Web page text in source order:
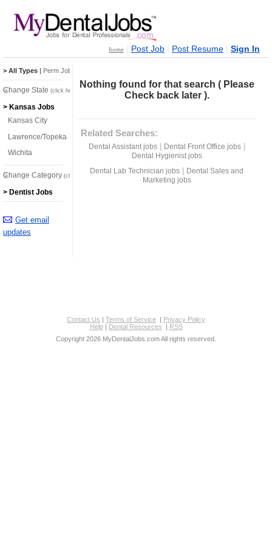
home Post Job Post Resume Sign In
Nothing found for that search ( Please
Check back later ).
Related Searches:
Dental Assistant jobs| Dental Front Office jobs|
Dental Hygienist jobs
Dental Lab Technician jobs
Dental Sales and
Marketing jobs
> All Types | Perm Jobs
Change State (click here)
> Kansas Jobs
Kansas City
Lawrence/Topeka
Wichita
Change Category (click here)
> Dentist Jobs
Get email
updates
Contact Us | Terms of Service | Privacy Policy
Help| Dental Resources | RSS
Copyright 2026 MyDentalJobs.com All rights reserved.